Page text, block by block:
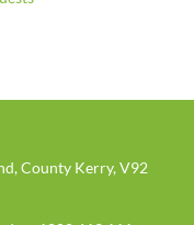
County Kerry, V92